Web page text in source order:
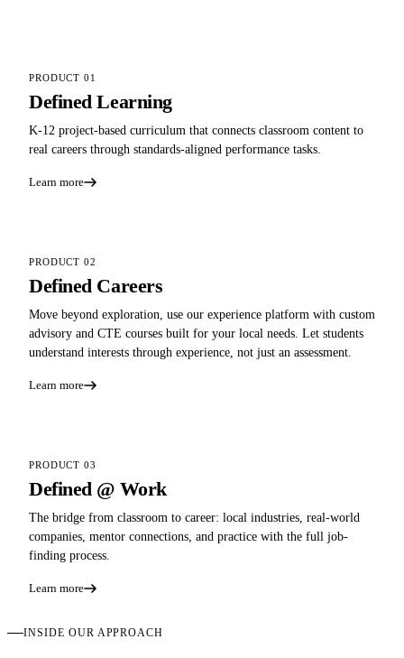
PRODUCT 01
Defined Learning
K-12 project-based curriculum that connects classroom content to
real careers through standards-aligned performance tasks.
Learn more
PRODUCT 02
Defined Careers
Move beyond exploration, use our experience platform with custom
advisory and CTE courses built for your local needs. Let students
understand interests through experience, not just an assessment.
Learn more
PRODUCT 03
Defined @ Work
The bridge from classroom to career: local industries, real-world
companies, mentor connections, and practice with the full job-
finding process.
Learn more
INSIDE OUR APPROACH